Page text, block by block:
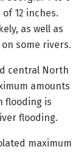
12 inches.
as well as
some rivers.
central North
amounts
flooding is
flooding.
maximum